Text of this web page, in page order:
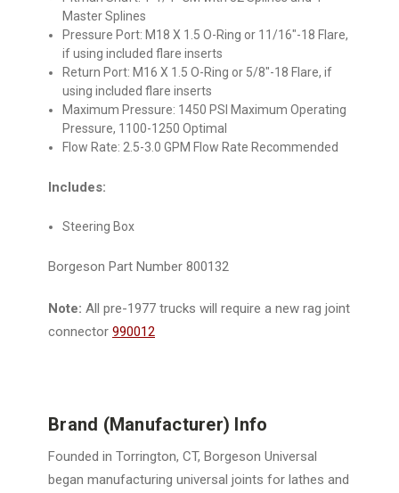
Master Splines
Pressure Port: M18 X 1.5 O-Ring or 11/16"-18 Flare,
if using included flare inserts
Return Port: M16 X 1.5 O-Ring or 5/8"-18 Flare, if
using included flare inserts
Maximum Pressure: 1450 PSI Maximum Operating
Pressure, 1100-1250 Optimal
Flow Rate: 2.5-3.0 GPM Flow Rate Recommended
Includes:
Steering Box
Borgeson Part Number 800132
Note: All pre-1977 trucks will require a new rag joint
connector 990012
Brand (Manufacturer) Info
Founded in Torrington, CT, Borgeson Universal
began manufacturing universal joints for lathes and